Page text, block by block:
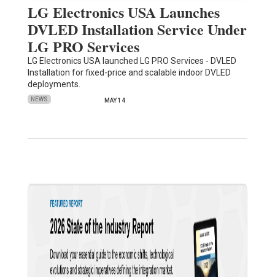
LG Electronics USA Launches
DVLED Installation Service Under
LG PRO Services
LG Electronics USA launched LG PRO Services - DVLED
Installation for fixed-price and scalable indoor DVLED
deployments.
NEWS MAY 14